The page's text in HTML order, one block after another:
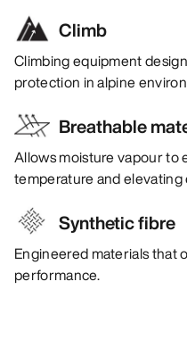
Climb
Climbing equipment
protection in alpine
Breathable
Allows moisture vapour to
temperature and
Synthetic fibre
Engineered materials that
performance.